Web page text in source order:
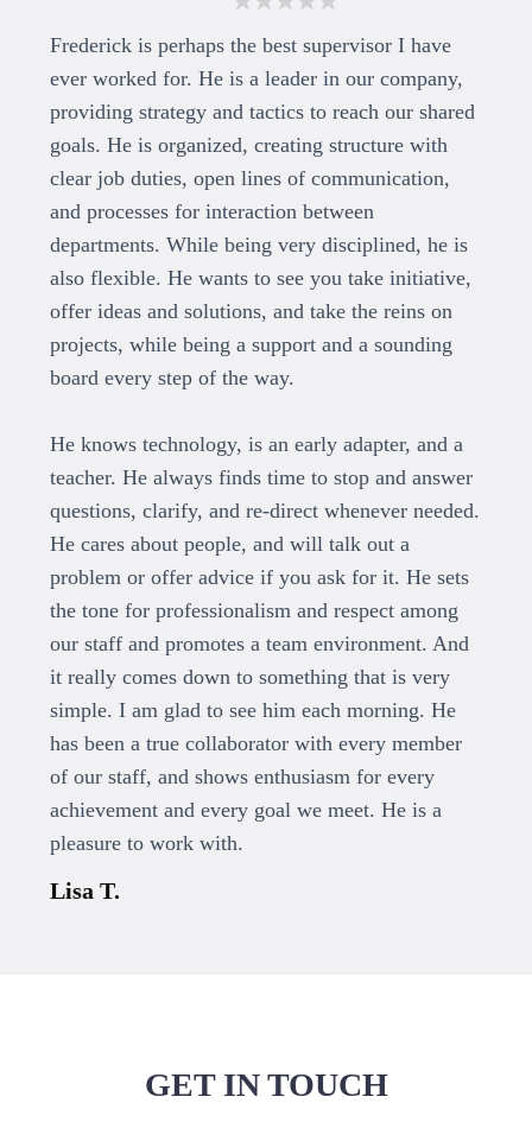
Frederick is perhaps the best supervisor I have
ever worked for. He is a leader in our company,
providing strategy and tactics to reach our shared
goals. He is organized, creating structure with
clear job duties, open lines of communication,
and processes for interaction between
departments. While being very disciplined, he is
also flexible. He wants to see you take initiative,
offer ideas and solutions, and take the reins on
projects, while being a support and a sounding
board every step of the way.
He knows technology, is an early adapter, and a
teacher. He always finds time to stop and answer
questions, clarify, and re-direct whenever needed.
He cares about people, and will talk out a
problem or offer advice if you ask for it. He sets
the tone for professionalism and respect among
our staff and promotes a team environment. And
it really comes down to something that is very
simple. I am glad to see him each morning. He
has been a true collaborator with every member
of our staff, and shows enthusiasm for every
achievement and every goal we meet. He is a
pleasure to work with.
Lisa T.
GET IN TOUCH